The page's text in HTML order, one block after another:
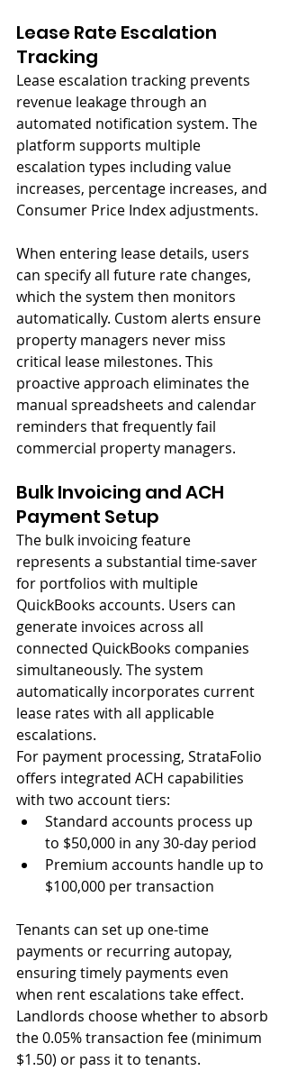
Lease Rate Escalation
Tracking
Lease escalation tracking prevents
revenue leakage through an
automated notification system. The
platform supports multiple
escalation types including value
increases, percentage increases, and
Consumer Price Index adjustments.
When entering lease details, users
can specify all future rate changes,
which the system then monitors
automatically. Custom alerts ensure
property managers never miss
critical lease milestones. This
proactive approach eliminates the
manual spreadsheets and calendar
reminders that frequently fail
commercial property managers.
Bulk Invoicing and ACH
Payment Setup
The bulk invoicing feature
represents a substantial time-saver
for portfolios with multiple
QuickBooks accounts. Users can
generate invoices across all
connected QuickBooks companies
simultaneously. The system
automatically incorporates current
lease rates with all applicable
escalations.
For payment processing, StrataFolio
offers integrated ACH capabilities
with two account tiers:
Standard accounts process up
to $50,000 in any 30-day period
Premium accounts handle up to
$100,000 per transaction
Tenants can set up one-time
payments or recurring autopay,
ensuring timely payments even
when rent escalations take effect.
Landlords choose whether to absorb
the 0.05% transaction fee (minimum
$1.50) or pass it to tenants.